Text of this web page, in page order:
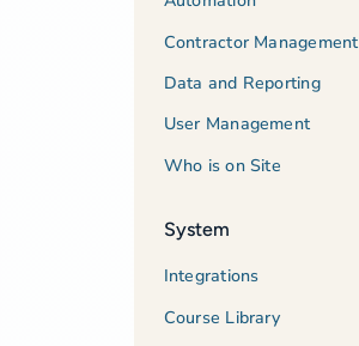
Contractor Management
Data and Reporting
User Management
Who is on Site
System
Integrations
Course Library